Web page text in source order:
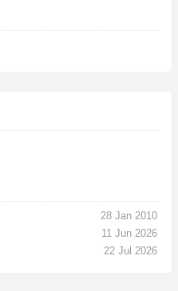
28 Jan 2010
11 Jun 2026
22 Jul 2026